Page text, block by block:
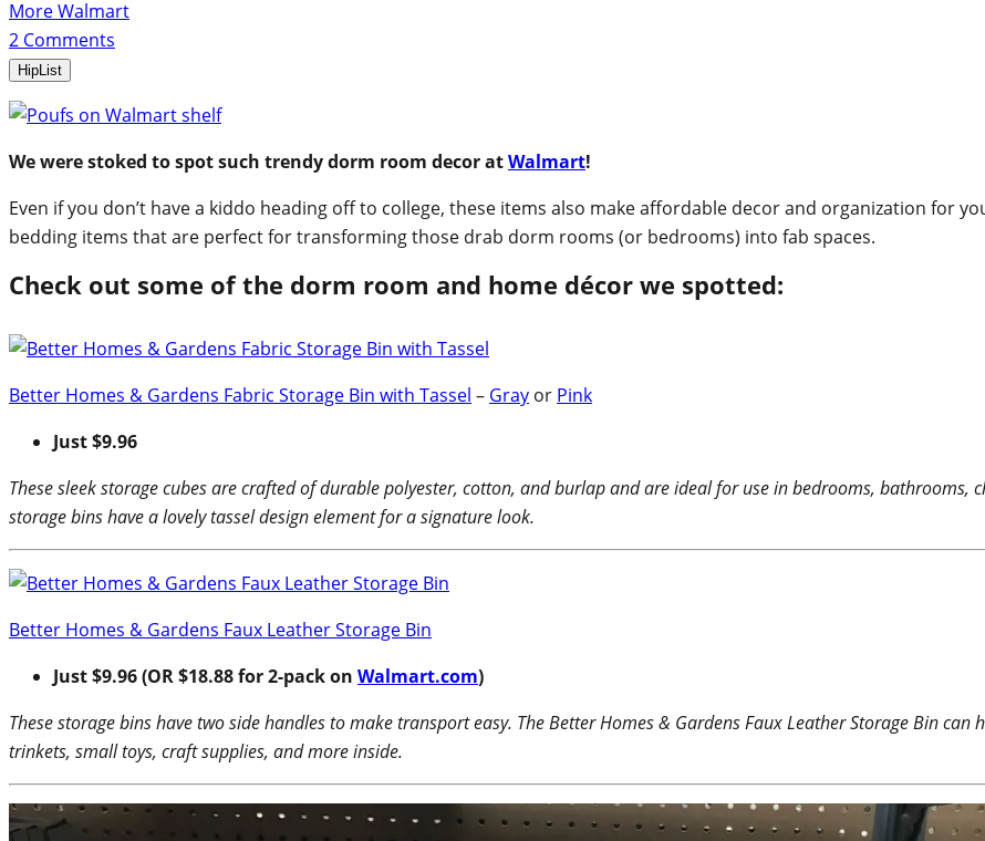
More Walmart
2 Comments
HipList
We were stoked to spot such trendy dorm room decor atWalmart!
Even if you don’t have a kiddo heading off to college, these items also make affordable decor and organization for
bedding items that are perfect for transforming those drab dorm rooms (or bedrooms) into fab spaces.
Check out some of the dorm room and home décor we spotted:
Better Homes & Gardens Fabric Storage Bin with Tassel – Gray or Pink
Just $9.96
These sleek storage cubes are crafted of durable polyester, cotton, and burlap and are ideal for use in bedrooms, bathrooms,
storage bins have a lovely tassel design element for a signature look.
Better Homes & Gardens Faux Leather Storage Bin
Just $9.96 (OR $18.88 for 2-pack on Walmart.com)
These storage bins have two side handles to make transport easy. The Better Homes & Gardens Faux Leather Storage Bin
trinkets, small toys, craft supplies, and more inside.